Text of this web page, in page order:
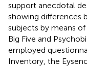
support anecdotal
showing differences
subjects by means
Big Five and
employed
Inventory, the